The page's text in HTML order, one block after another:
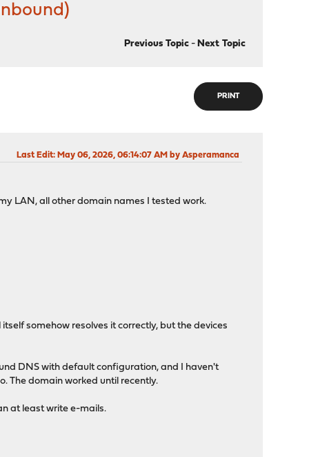
Previous Topic- Next Topic
PRINT
Last Edit: May 06, 2026, 06:14:07 AM by Asperamanca
LAN, all other domain names I tested work.
somehow resolves it correctly, but the devices
DNS with default configuration, and I haven't
The domain worked until recently.
at least write e-mails.